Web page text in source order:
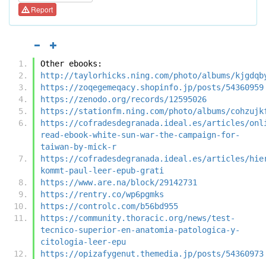
Report
Other ebooks:
http://taylorhicks.ning.com/photo/albums/
https://zoqegemeqacy.shopinfo.jp/posts/54360959
https://zenodo.org/records/12595026
https://stationfm.ning.com/photo/albums/
https://cofradesdegranada.ideal.es/articles/
read-ebook-white-sun-war-the-campaign-for-
taiwan-by-mick-r
https://cofradesdegranada.ideal.es/articles/
kommt-paul-leer-epub-grati
https://www.are.na/block/29142731
https://rentry.co/wp6pgmks
https://controlc.com/b56bd955
https://community.thoracic.org/news/test-
tecnico-superior-en-anatomia-patologica-y-
citologia-leer-epu
https://opizafygenut.themedia.jp/posts/54360973